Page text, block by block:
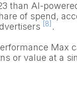
than AI-
of spend,
[8] .
Max
or value at a